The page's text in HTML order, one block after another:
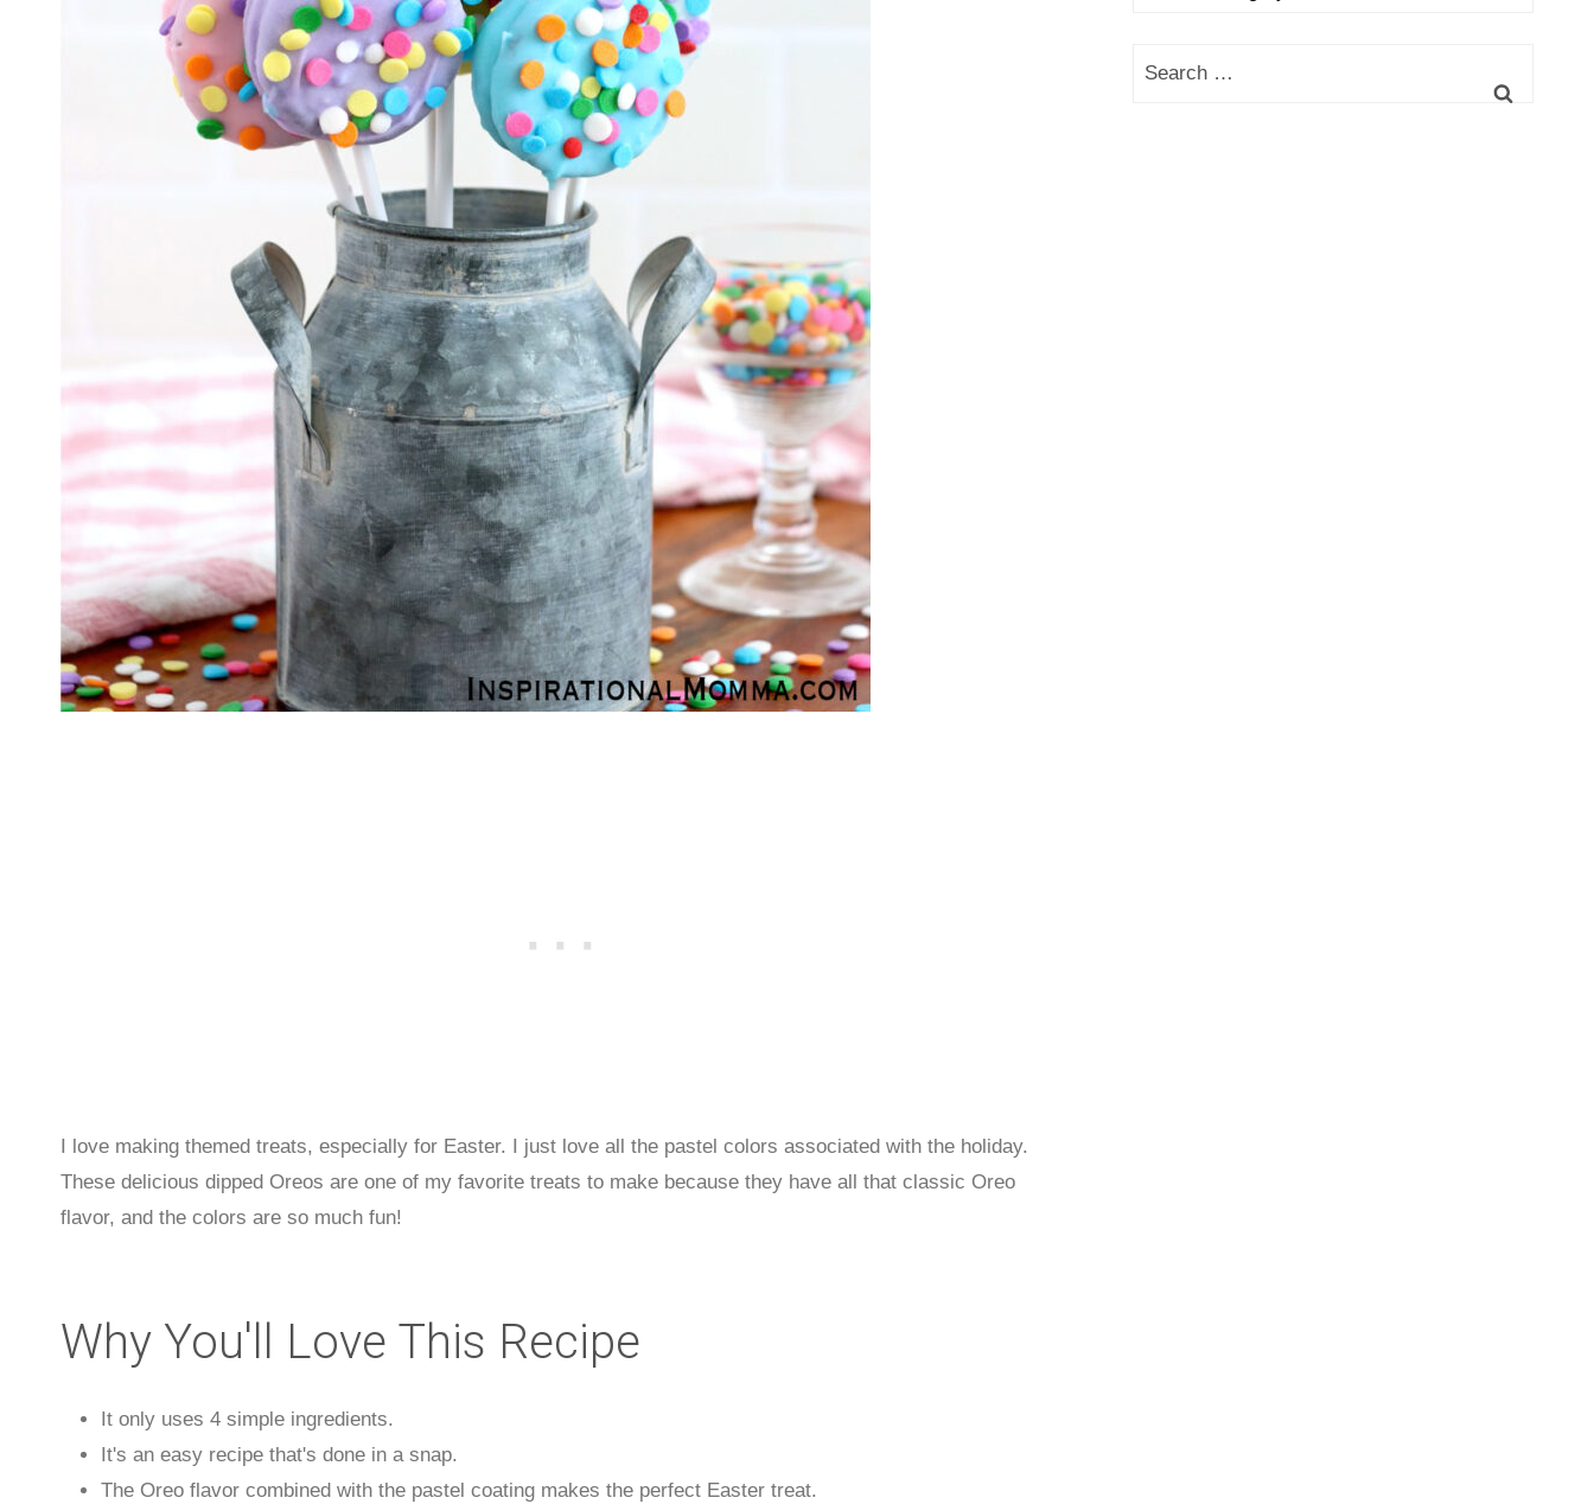
I love making themed treats, especially for Easter. I just love all the pastel colors associated with the holiday.
These delicious dipped Oreos are one of my favorite treats to make because they have all that classic Oreo
flavor, and the colors are so much fun!
Why You'll Love This Recipe
It only uses 4 simple ingredients.
It's an easy recipe that's done in a snap.
The Oreo flavor combined with the pastel coating makes the perfect Easter treat.